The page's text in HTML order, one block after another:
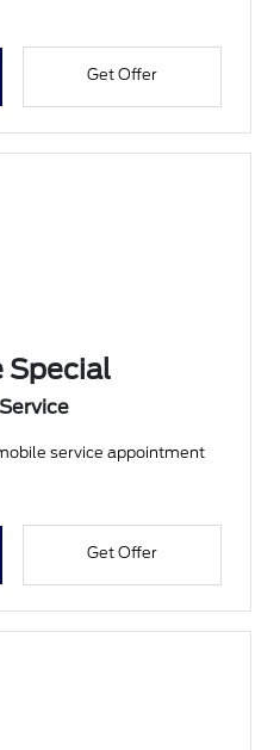
Get Offer
Special
service appointment
Get Offer